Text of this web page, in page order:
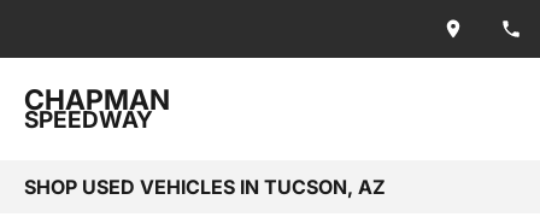
CHAPMAN
SPEEDWAY
SHOP USED VEHICLES IN TUCSON, AZ